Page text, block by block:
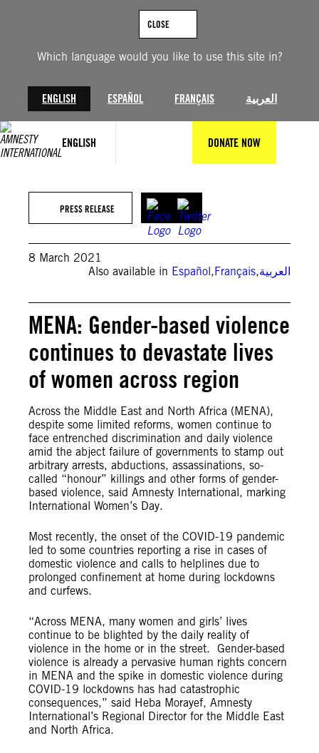
Which language would you like to use this site in?
ENGLISH ESPAÑOL FRANÇAIS العربية
CLOSE
ENGLISH DONATE NOW
PRESS RELEASE
8 March 2021
Also available in Español,Français,العربية
MENA: Gender-based violence
continues to devastate lives
of women across region
Across the Middle East and North Africa (MENA),
despite some limited reforms, women continue to
face entrenched discrimination and daily violence
amid the abject failure of governments to stamp out
arbitrary arrests, abductions, assassinations, so-
called “honour” killings and other forms of gender-
based violence, said Amnesty International, marking
International Women’s Day.
Most recently, the onset of the COVID-19 pandemic
led to some countries reporting a rise in cases of
domestic violence and calls to helplines due to
prolonged confinement at home during lockdowns
and curfews.
“Across MENA, many women and girls’ lives
continue to be blighted by the daily reality of
violence in the home or in the street. Gender-based
violence is already a pervasive human rights concern
in MENA and the spike in domestic violence during
COVID-19 lockdowns has had catastrophic
consequences,” said Heba Morayef, Amnesty
International’s Regional Director for the Middle East
and North Africa.